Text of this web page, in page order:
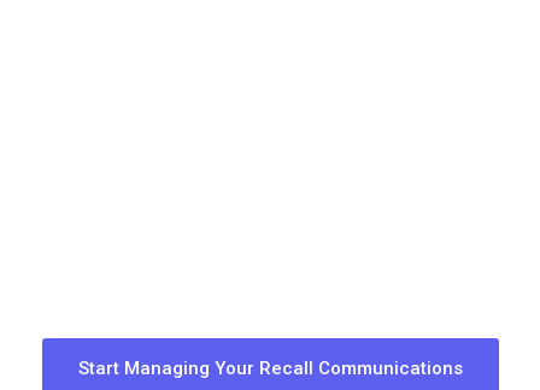
Start Managing Your Recall Communications